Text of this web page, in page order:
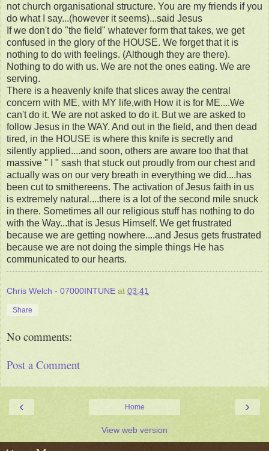
not church organisational structure. You are my friends if you
do what I say...(however it seems)...said Jesus
If we don't do "the field" whatever form that takes, we get
confused in the glory of the HOUSE. We forget that it is
nothing to do with feelings. (Although they are there).
Nothing to do with us. We are not the ones eating. We are
serving.
There is a heavenly knife that slices away the central
concern with ME, with MY life,with How it is for ME....We
can't do it. We are not asked to do it. But we are asked to
follow Jesus in the WAY. And out in the field, and then dead
tired, in the HOUSE is where this knife is secretly and
silently applied....and soon, others are aware too that that
massive " I " sash that stuck out proudly from our chest and
actually was on our very breath in everything we did....has
been cut to smithereens. The activation of Jesus faith in us
is extremely natural....there is a lot of the second mile snuck
in there. Sometimes all our religious stuff has nothing to do
with the Way...that is Jesus Himself. We get frustrated
because we are getting nowhere....and Jesus gets frustrated
because we are not doing the simple things He has
communicated to our hearts.
Chris Welch - 07000INTUNE at 03:41
Share
No comments:
Post a Comment
‹ ›
Home
View web version